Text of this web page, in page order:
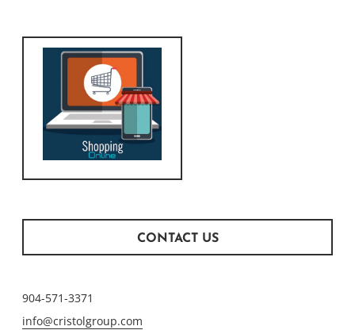
CONTACT US
904-571-3371
info@cristolgroup.com